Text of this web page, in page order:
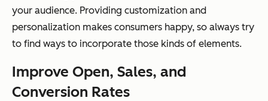
your audience. Providing customization and
personalization makes consumers happy, so always try
to find ways to incorporate those kinds of elements.
Improve Open, Sales, and
Conversion Rates